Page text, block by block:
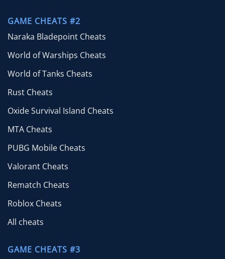
GAME CHEATS #2
Naraka Bladepoint Cheats
World of Warships Cheats
World of Tanks Cheats
Rust Cheats
Oxide Survival Island Cheats
MTA Cheats
PUBG Mobile Cheats
Valorant Cheats
Rematch Cheats
Roblox Cheats
All cheats
GAME CHEATS #3